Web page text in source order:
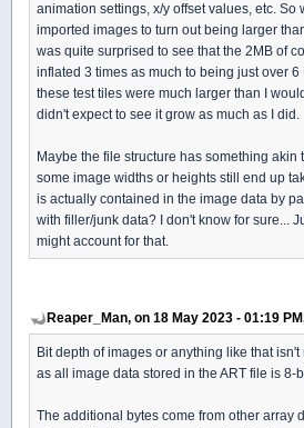
animation settings, x/y offset values, etc. So
imported images to turn out being larger
was quite surprised to see that the 2MB of
inflated 3 times as much to being just over
these test tiles were much larger than I
didn't expect to see it grow as much as I did.
Maybe the file structure has something akin
some image widths or heights still end up
is actually contained in the image data by
with filler/junk data? I don't know for sure...
might account for that.
Reaper_Man, on 18 May 2023 - 01:19
Bit depth of images or anything like that
as all image data stored in the ART file is 8-
The additional bytes come from other array